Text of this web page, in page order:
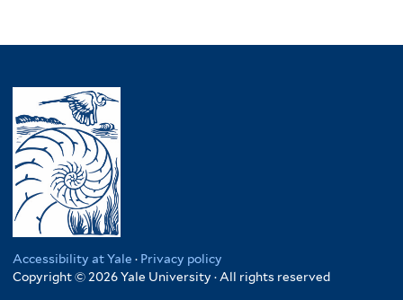
Accessibility at Yale · Privacy policy
Copyright © 2026 Yale University · All rights reserved